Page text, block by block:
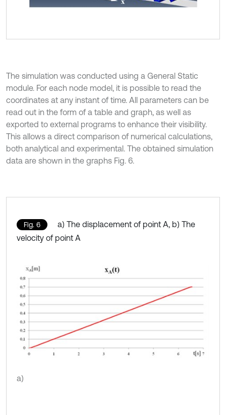
The simulation was conducted using a General Static
module. For each node model, it is possible to read the
coordinates at any instant of time. All parameters can be
read out in the form of a table and graph, as well as
exported to external programs to enhance their visibility.
This allows a direct comparison of numerical calculations,
both analytical and experimental. The obtained simulation
data are shown in the graphs Fig. 6.
Fig. 6
a) The displacement of point A, b) The
velocity of point A
a)